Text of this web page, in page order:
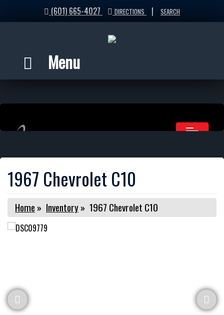
(601) 665-4027 DIRECTIONS | SEARCH
Menu
1967 Chevrolet C10
Home » Inventory» 1967 Chevrolet C10